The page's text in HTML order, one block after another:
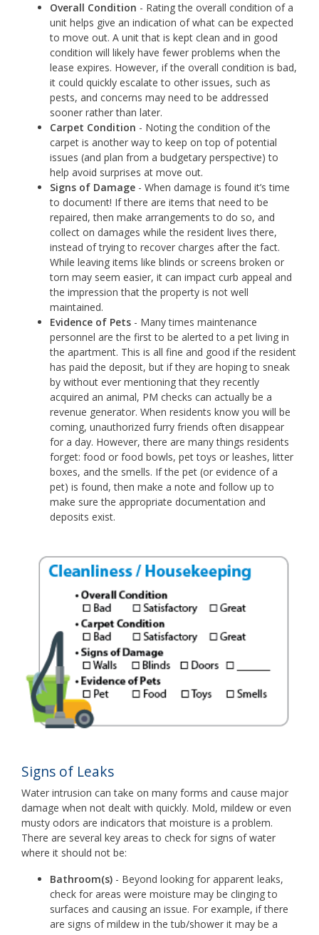
Overall Condition - Rating the overall condition of a
unit helps give an indication of what can be expected
to move out. A unit that is kept clean and in good
condition will likely have fewer problems when the
lease expires. However, if the overall condition is bad,
it could quickly escalate to other issues, such as
pests, and concerns may need to be addressed
sooner rather than later.
Carpet Condition - Noting the condition of the
carpet is another way to keep on top of potential
issues (and plan from a budgetary perspective) to
help avoid surprises at move out.
Signs of Damage - When damage is found it’s time
to document! If there are items that need to be
repaired, then make arrangements to do so, and
collect on damages while the resident lives there,
instead of trying to recover charges after the fact.
While leaving items like blinds or screens broken or
torn may seem easier, it can impact curb appeal and
the impression that the property is not well
maintained.
Evidence of Pets - Many times maintenance
personnel are the first to be alerted to a pet living in
the apartment. This is all fine and good if the resident
has paid the deposit, but if they are hoping to sneak
by without ever mentioning that they recently
acquired an animal, PM checks can actually be a
revenue generator. When residents know you will be
coming, unauthorized furry friends often disappear
for a day. However, there are many things residents
forget: food or food bowls, pet toys or leashes, litter
boxes, and the smells. If the pet (or evidence of a
pet) is found, then make a note and follow up to
make sure the appropriate documentation and
deposits exist.
Signs of Leaks
Water intrusion can take on many forms and cause major
damage when not dealt with quickly. Mold, mildew or even
musty odors are indicators that moisture is a problem.
There are several key areas to check for signs of water
where it should not be:
Bathroom(s) - Beyond looking for apparent leaks,
check for areas were moisture may be clinging to
surfaces and causing an issue. For example, if there
are signs of mildew in the tub/shower it may be a